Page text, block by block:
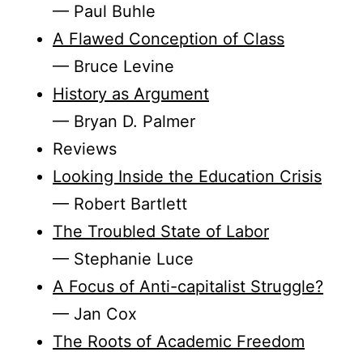
— Paul Buhle
A Flawed Conception of Class
— Bruce Levine
History as Argument
— Bryan D. Palmer
Reviews
Looking Inside the Education Crisis
— Robert Bartlett
The Troubled State of Labor
— Stephanie Luce
A Focus of Anti-capitalist Struggle?
— Jan Cox
The Roots of Academic Freedom